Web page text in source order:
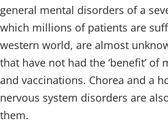
general mental disorders of a
which millions of patients are
western world, are almost
that have not had the ‘benefit’ of
and vaccinations. Chorea and a
nervous system disorders are
them.